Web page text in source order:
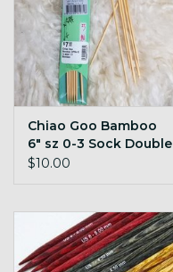
Chiao Goo Bamboo
6" sz 0-3 Sock Double
Pointed Needles
$10.00